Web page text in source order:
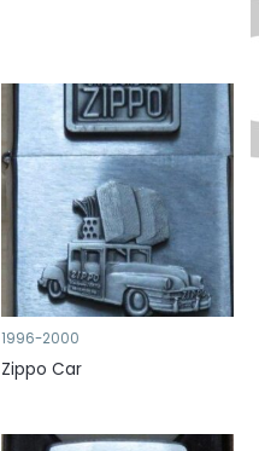
1996-2000
Zippo Car